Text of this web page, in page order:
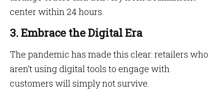
center within 24 hours.
3. Embrace the Digital Era
The pandemic has made this clear: retailers who
aren’t using digital tools to engage with
customers will simply not survive.